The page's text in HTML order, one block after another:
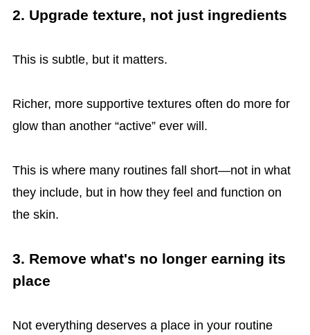
2. Upgrade texture, not just ingredients
This is subtle, but it matters.
Richer, more supportive textures often do more for
glow than another “active” ever will.
This is where many routines fall short—not in what
they include, but in how they feel and function on
the skin.
3. Remove what's no longer earning its
place
Not everything deserves a place in your routine